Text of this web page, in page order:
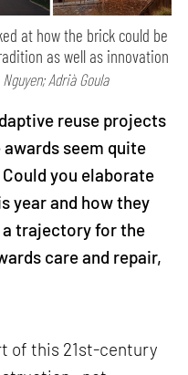
at how the brick could be
as well as innovation
Adrià Goula
reuse projects
seem quite
you elaborate
year and how they
a trajectory for the
care and repair,
of this 21st-century